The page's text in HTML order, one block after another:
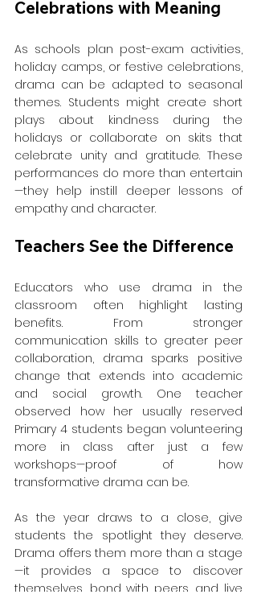
Celebrations with Meaning
As schools plan post-exam activities,
holiday camps, or festive celebrations,
drama can be adapted to seasonal
themes. Students might create short
plays about kindness during the
holidays or collaborate on skits that
celebrate unity and gratitude. These
performances do more than entertain
—they help instill deeper lessons of
empathy and character.
Teachers See the Difference
Educators who use drama in the
classroom often highlight lasting
benefits. From stronger
communication skills to greater peer
collaboration, drama sparks positive
change that extends into academic
and social growth. One teacher
observed how her usually reserved
Primary 4 students began volunteering
more in class after just a few
workshops—proof of how
transformative drama can be.
As the year draws to a close, give
students the spotlight they deserve.
Drama offers them more than a stage
—it provides a space to discover
themselves, bond with peers, and live